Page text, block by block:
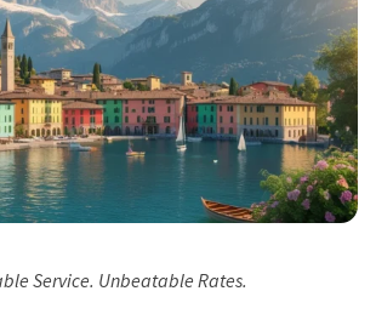
Service. Unbeatable Rates.